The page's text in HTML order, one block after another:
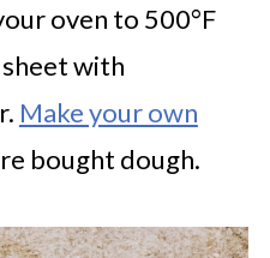
oven to 500°F
sheet with
Make your own
bought dough.